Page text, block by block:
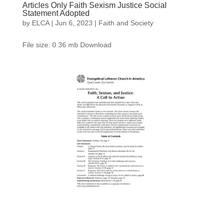
Articles Only Faith Sexism Justice Social
Statement Adopted
by ELCA| Jun 6, 2023 | Faith and Society
File size: 0.36 mb Download